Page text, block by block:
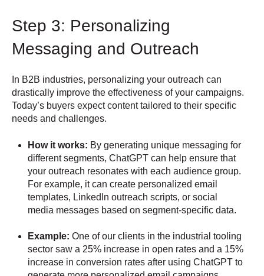
Step 3: Personalizing
Messaging and Outreach
In B2B industries, personalizing your outreach can
drastically improve the effectiveness of your campaigns.
Today’s buyers expect content tailored to their specific
needs and challenges.
How it works: By generating unique messaging for
different segments, ChatGPT can help ensure that
your outreach resonates with each audience group.
For example, it can create personalized email
templates, LinkedIn outreach scripts, or social
media messages based on segment-specific data.
Example: One of our clients in the industrial tooling
sector saw a 25% increase in open rates and a 15%
increase in conversion rates after using ChatGPT to